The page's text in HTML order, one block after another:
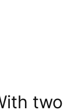
two